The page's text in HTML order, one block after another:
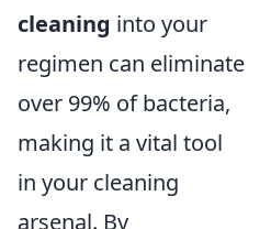
cleaning into your
regimen can eliminate
over 99% of bacteria,
making it a vital tool
in your cleaning
arsenal. By